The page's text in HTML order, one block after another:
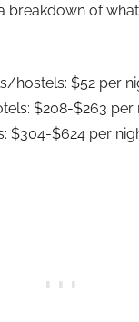
a breakdown of
hostels: $52 per
$208-$263 per
$304-$624 per